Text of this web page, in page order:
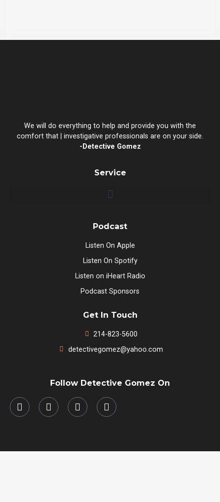
We will do everything to help and provide you with the
comfort that | investigative professionals are on your side.
-Detective Gomez
Service
Podcast
Listen On Apple
Listen On Spotify
Listen on iHeart Radio
Podcast Sponsors
Get In Touch
214-823-5600
detectivegomez@yahoo.com
Follow Detective Gomez On